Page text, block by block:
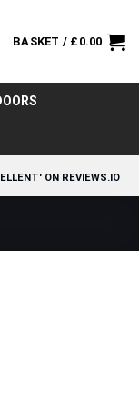
BASKET / £ 0.00
ON REVIEWS.IO